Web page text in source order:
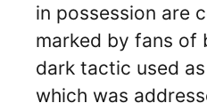
in possession are
marked by fans of
dark tactic used
which was